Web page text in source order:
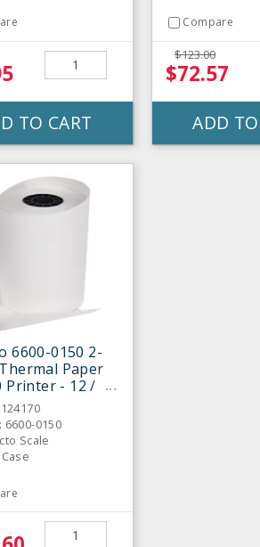
TO CART
Compare
$123.00
$72.57
ADD
6600-0150 2-
Paper
Printer - 12 /
0150
Scale